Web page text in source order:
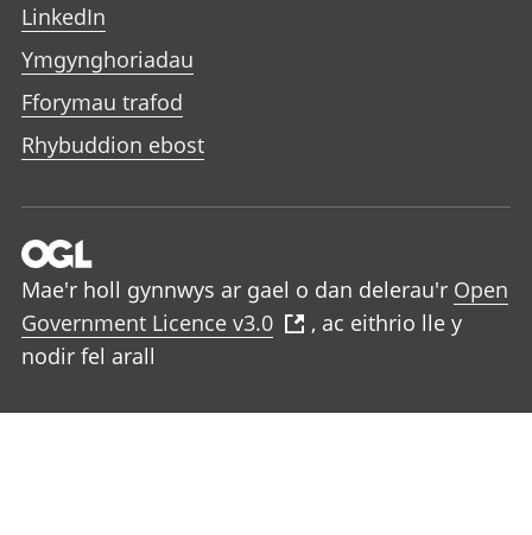
LinkedIn
Ymgynghoriadau
Fforymau trafod
Rhybuddion ebost
Mae'r holl gynnwys ar gael o dan delerau'r Open
Government Licence v3.0
, ac eithrio lle y
nodir fel arall